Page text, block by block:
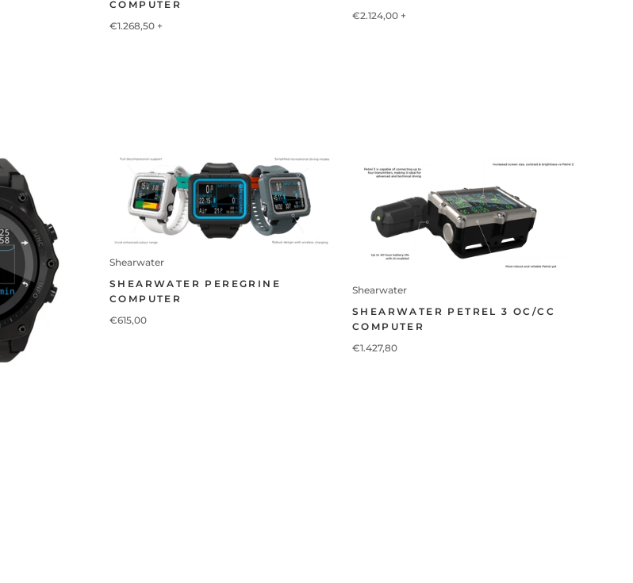
COMPUTER
€1.268,50 +
€2.124,00 +
Shearwater
SHEARWATER PEREGRINE
COMPUTER
€615,00
Shearwater
SHEARWATER PETREL 3 OC/CC
COMPUTER
€1.427,80